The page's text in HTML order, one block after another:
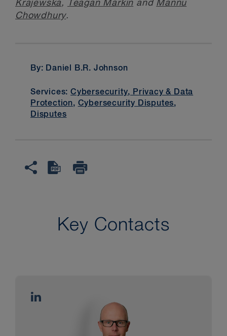
Krajewska, Teagan Markin and Mannu
Chowdhury.
By: Daniel B.R. Johnson
Services:Cybersecurity, Privacy & Data
Protection, Cybersecurity Disputes,
Disputes
Key Contacts